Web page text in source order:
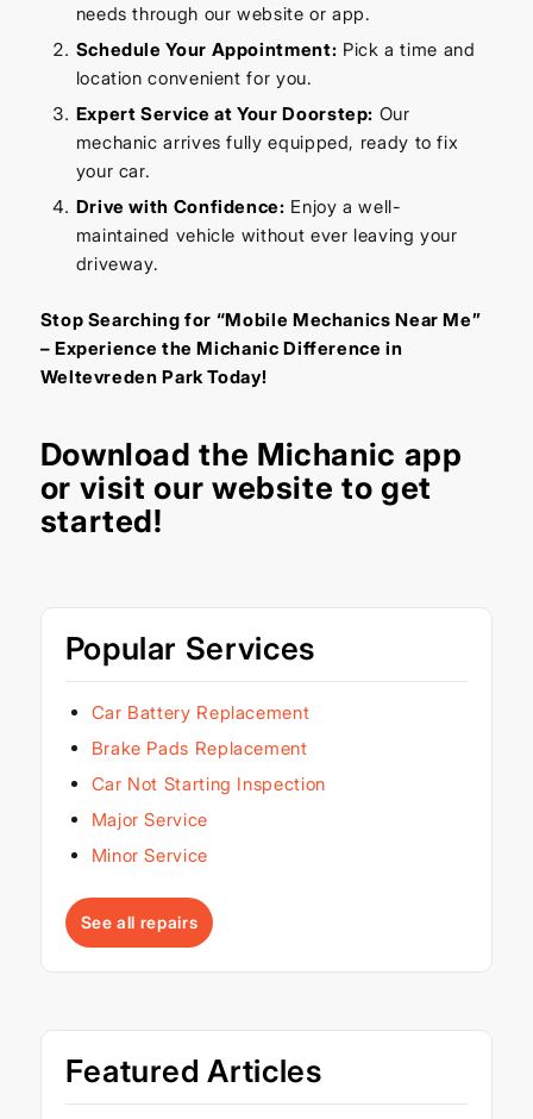
needs through our website or app.
Schedule Your Appointment: Pick a time and
location convenient for you.
Expert Service at Your Doorstep: Our
mechanic arrives fully equipped, ready to fix
your car.
Drive with Confidence: Enjoy a well-
maintained vehicle without ever leaving your
driveway.
Stop Searching for “Mobile Mechanics Near Me”
– Experience the Michanic Difference in
Weltevreden Park Today!
Download the Michanic app
or visit our website to get
started!
Popular Services
Car Battery Replacement
Brake Pads Replacement
Car Not Starting Inspection
Major Service
Minor Service
See all repairs
Featured Articles